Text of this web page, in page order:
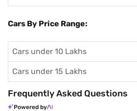
Cars By Price Range:
Cars under 10 Lakhs
Cars under 15 Lakhs
Frequently Asked Questions
Powered by